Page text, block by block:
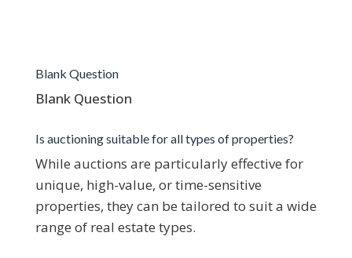
Blank Question
Blank Question
Is auctioning suitable for all types of properties?
While auctions are particularly effective for
unique, high-value, or time-sensitive
properties, they can be tailored to suit a wide
range of real estate types.​